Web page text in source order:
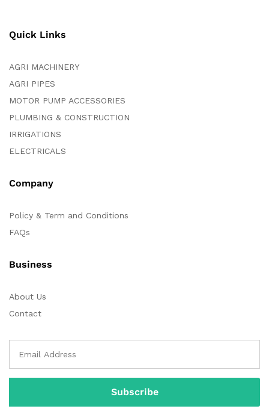
Quick Links
AGRI MACHINERY
AGRI PIPES
MOTOR PUMP ACCESSORIES
PLUMBING & CONSTRUCTION
IRRIGATIONS
ELECTRICALS
Company
Policy & Term and Conditions
FAQs
Business
About Us
Contact